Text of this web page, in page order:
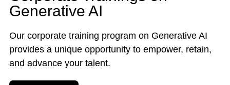
Generative AI
Our corporate training program on Generative AI
provides a unique opportunity to empower, retain,
and advance your talent.